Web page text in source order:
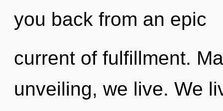
you back from an epic
current of fulfillment.
unveiling, we live. We